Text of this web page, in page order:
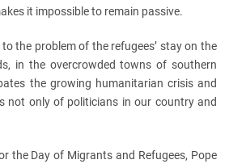
it impossible to remain passive.
the problem of the refugees’ stay on the
in the overcrowded towns of southern
the growing humanitarian crisis and
not only of politicians in our country and
the Day of Migrants and Refugees, Pope